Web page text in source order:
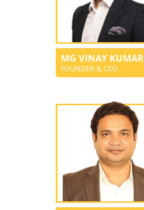
MG VINAY KUMAR
FOUNDER & CEO